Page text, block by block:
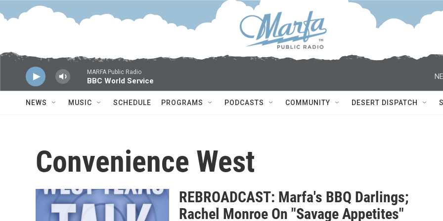
Skip to main content
MARFA Public Radio
BBC World Service
NEWS MUSIC SCHEDULE PROGRAMS PODCASTS COMMUNITY DESERT DISPATCH
Convenience West
REBROADCAST: Marfa's BBQ Darlings;
Rachel Monroe On "Savage Appetites"